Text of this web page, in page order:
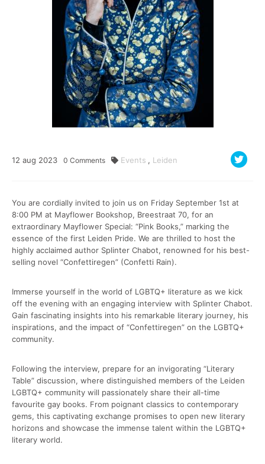
12 aug 2023 0 Comments Events , Leiden
You are cordially invited to join us on Friday September 1st at
8:00 PM at Mayflower Bookshop, Breestraat 70, for an
extraordinary Mayflower Special: “Pink Books,” marking the
essence of the first Leiden Pride. We are thrilled to host the
highly acclaimed author Splinter Chabot, renowned for his best-
selling novel “Confettiregen” (Confetti Rain).
Immerse yourself in the world of LGBTQ+ literature as we kick
off the evening with an engaging interview with Splinter Chabot.
Gain fascinating insights into his remarkable literary journey, his
inspirations, and the impact of “Confettiregen” on the LGBTQ+
community.
Following the interview, prepare for an invigorating “Literary
Table” discussion, where distinguished members of the Leiden
LGBTQ+ community will passionately share their all-time
favourite gay books. From poignant classics to contemporary
gems, this captivating exchange promises to open new literary
horizons and showcase the immense talent within the LGBTQ+
literary world.